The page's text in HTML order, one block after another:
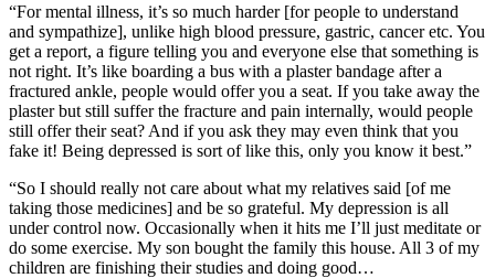
“For mental illness, it’s so much harder [for people to understand
and sympathize], unlike high blood pressure, gastric, cancer etc. You
get a report, a figure telling you and everyone else that something is
not right. It’s like boarding a bus with a plaster bandage after a
fractured ankle, people would offer you a seat. If you take away the
plaster but still suffer the fracture and pain internally, would people
still offer their seat? And if you ask they may even think that you
fake it! Being depressed is sort of like this, only you know it best.”
“So I should really not care about what my relatives said [of me
taking those medicines] and be so grateful. My depression is all
under control now. Occasionally when it hits me I’ll just meditate or
do some exercise. My son bought the family this house. All 3 of my
children are finishing their studies and doing good…